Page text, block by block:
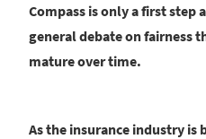
Compass is only a first step
general debate on fairness
mature over time.
As the insurance industry